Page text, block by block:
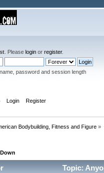
. Pleaselogin orregister.
password and session length
Login Register
Bodybuilding, Fitness and Figure »
Topic: